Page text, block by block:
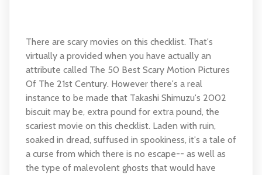
There are scary movies on this checklist. That's
virtually a provided when you have actually an
attribute called The 50 Best Scary Motion Pictures
Of The 21st Century. However there's a real
instance to be made that Takashi Shimuzu's 2002
biscuit may be, extra pound for extra pound, the
scariest movie on this checklist. Laden with ruin,
soaked in dread, suffused in spookiness, it's a tale of
a curse from which there is no escape-- as well as
the type of malevolent ghosts that would have